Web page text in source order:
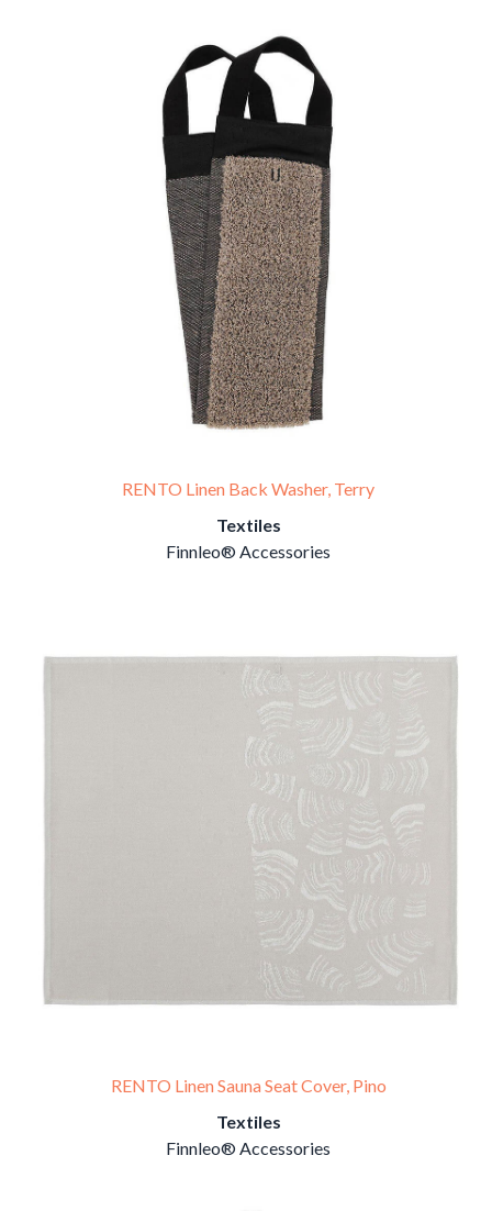
RENTO Linen Back Washer, Terry
Textiles
Finnleo® Accessories
RENTO Linen Sauna Seat Cover, Pino
Textiles
Finnleo® Accessories